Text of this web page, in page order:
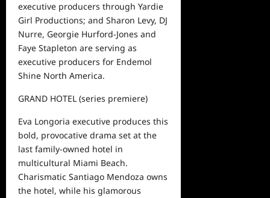
executive producers through Yardie
Girl Productions; and Sharon Levy, DJ
Nurre, Georgie Hurford-Jones and
Faye Stapleton are serving as
executive producers for Endemol
Shine North America.
GRAND HOTEL (series premiere)
Eva Longoria executive produces this
bold, provocative drama set at the
last family-owned hotel in
multicultural Miami Beach.
Charismatic Santiago Mendoza owns
the hotel, while his glamorous